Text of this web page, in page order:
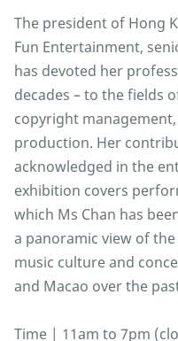
The president of Hong
Fun Entertainment,
has devoted her
decades – to the fields
copyright
production. Her
acknowledged in the
exhibition covers
which Ms Chan has
a panoramic view of
music culture and
and Macao over the
Time | 11am to 7pm